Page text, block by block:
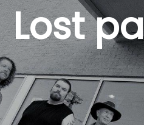
Lost